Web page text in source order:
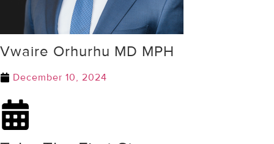
Vwaire Orhurhu MD MPH
December 10, 2024